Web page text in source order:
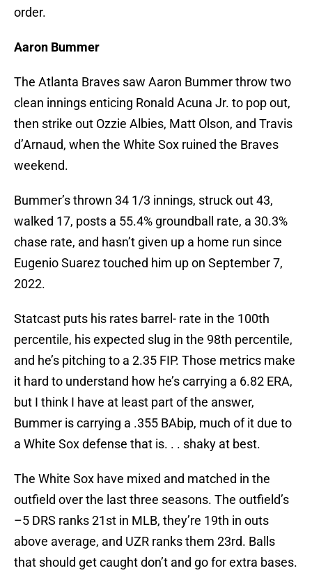
order.
Aaron Bummer
The Atlanta Braves saw Aaron Bummer throw two
clean innings enticing Ronald Acuna Jr. to pop out,
then strike out Ozzie Albies, Matt Olson, and Travis
d’Arnaud, when the White Sox ruined the Braves
weekend.
Bummer’s thrown 34 1/3 innings, struck out 43,
walked 17, posts a 55.4% groundball rate, a 30.3%
chase rate, and hasn’t given up a home run since
Eugenio Suarez touched him up on September 7,
2022.
Statcast puts his rates barrel- rate in the 100th
percentile, his expected slug in the 98th percentile,
and he’s pitching to a 2.35 FIP. Those metrics make
it hard to understand how he’s carrying a 6.82 ERA,
but I think I have at least part of the answer,
Bummer is carrying a .355 BAbip, much of it due to
a White Sox defense that is. . . shaky at best.
The White Sox have mixed and matched in the
outfield over the last three seasons. The outfield’s
–5 DRS ranks 21st in MLB, they’re 19th in outs
above average, and UZR ranks them 23rd. Balls
that should get caught don’t and go for extra bases.